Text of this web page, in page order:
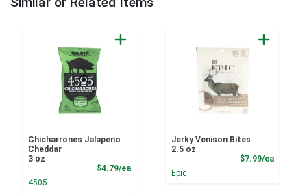
Chicharrones Jalapeno
Cheddar
3 oz
$4.79/eaProduct Price
4505
Jerky Venison Bites
2.5 oz
$7.99/ea
Epic